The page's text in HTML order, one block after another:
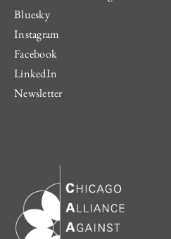
Bluesky
Instagram
Facebook
LinkedIn
Newsletter